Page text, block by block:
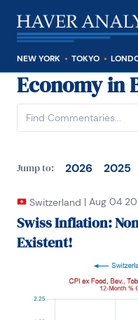
NEW YORK TOKYO
Economy in
Jump to: 2026 2025
Switzerland | Aug 04
Swiss Inflation:
Existent!